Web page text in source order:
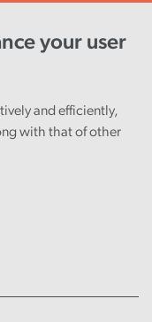
your user
and efficiently,
with that of other
Cymraeg